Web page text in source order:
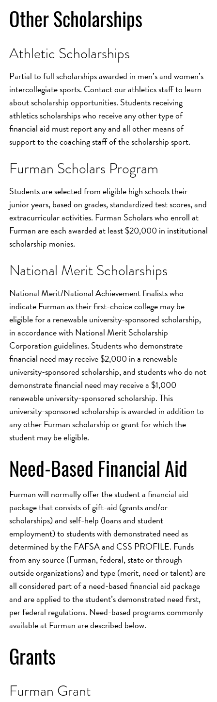
Other Scholarships
Athletic Scholarships
Partial to full scholarships awarded in men’s and women’s
intercollegiate sports. Contact our athletics staff to learn
about scholarship opportunities. Students receiving
athletics scholarships who receive any other type of
financial aid must report any and all other means of
support to the coaching staff of the scholarship sport.
Furman Scholars Program
Students are selected from eligible high schools their
junior years, based on grades, standardized test scores, and
extracurricular activities. Furman Scholars who enroll at
Furman are each awarded at least $20,000 in institutional
scholarship monies.
National Merit Scholarships
National Merit/National Achievement finalists who
indicate Furman as their first-choice college may be
eligible for a renewable university-sponsored scholarship,
in accordance with National Merit Scholarship
Corporation guidelines. Students who demonstrate
financial need may receive $2,000 in a renewable
university-sponsored scholarship, and students who do not
demonstrate financial need may receive a $1,000
renewable university-sponsored scholarship. This
university-sponsored scholarship is awarded in addition to
any other Furman scholarship or grant for which the
student may be eligible.
Need-Based Financial Aid
Furman will normally offer the student a financial aid
package that consists of gift-aid (grants and/or
scholarships) and self-help (loans and student
employment) to students with demonstrated need as
determined by the FAFSA and CSS PROFILE. Funds
from any source (Furman, federal, state or through
outside organizations) and type (merit, need or talent) are
all considered part of a need-based financial aid package
and are applied to the student’s demonstrated need first,
per federal regulations. Need-based programs commonly
available at Furman are described below.
Grants
Furman Grant